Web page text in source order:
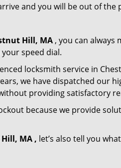
and you will be out of the
Hill, MA , you can always
speed dial.
locksmith service in
we have dispatched our
providing satisfactory
because we provide
MA , let’s also tell you